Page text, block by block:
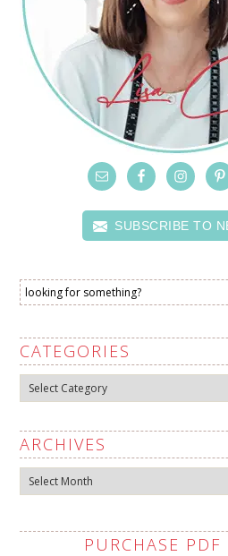
SUBSCRIBE TO
CATEGORIES
Categories
ARCHIVES
Archives
PURCHASE PDF